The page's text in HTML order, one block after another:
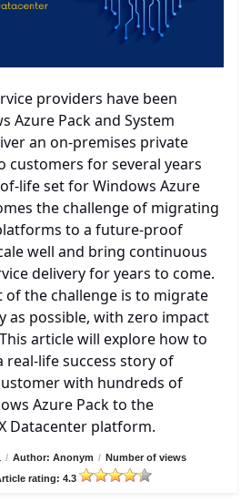
providers have been
Azure Pack and System
an on-premises private
customers for several years
life set for Windows Azure
the challenge of migrating
to a future-proof
well and bring continuous
delivery for years to come.
of the challenge is to migrate
as possible, with zero impact
article will explore how to
real-life success story of
with hundreds of
Azure Pack to the
Datacenter platform.
/ Author: Anonym / Number of views
rating: 4.3